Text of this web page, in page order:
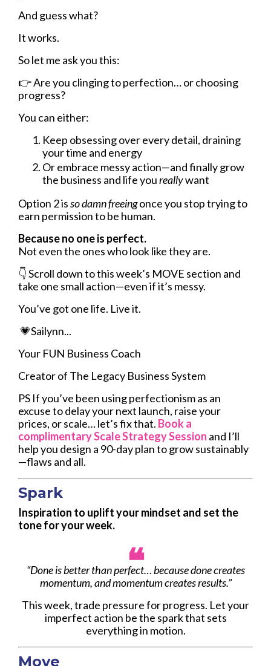
And guess what?
It works.
So let me ask you this:
👉Are you clinging to perfection… or choosing
progress?
You can either:
Keep obsessing over every detail, draining
your time and energy
Or embrace messy action—and finally grow
the business and life youreallywant
Option 2 isso damn freeingonce you stop trying to
earn permission to be human.
Because no one is perfect.
Not even the ones who look like they are.
👇Scroll down to this week’s MOVE section and
take one small action—even if it’s messy.
You’ve got one life. Live it.
💗Sailynn...
Your FUN Business Coach
Creator of The Legacy Business System
PS If you’ve been using perfectionism as an
excuse to delay your next launch, raise your
prices, or scale… let’s fix that. Book a
complimentary Scale Strategy Session and I’ll
help you design a 90-day plan to grow sustainably
—flaws and all.
Spark
Inspiration to uplift your mindset and set the
tone for your week.
❝
“Done is better than perfect… because done creates
momentum, and momentum creates results.”
This week, trade pressure for progress. Let your
imperfect action be the spark that sets
everything in motion.
Move